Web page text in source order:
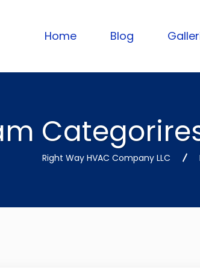
Home Blog
Right Way HVAC Company LLC